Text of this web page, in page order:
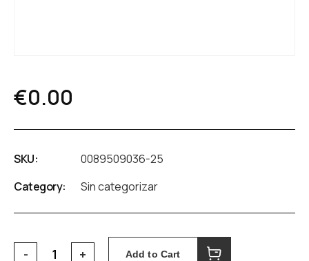
€0.00
SKU:
0089509036-25
Category:
Sin categorizar
Add to Cart